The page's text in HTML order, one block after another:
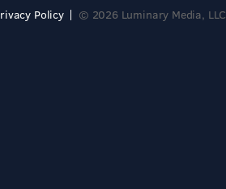
Policy © 2026 Luminary Media, LLC